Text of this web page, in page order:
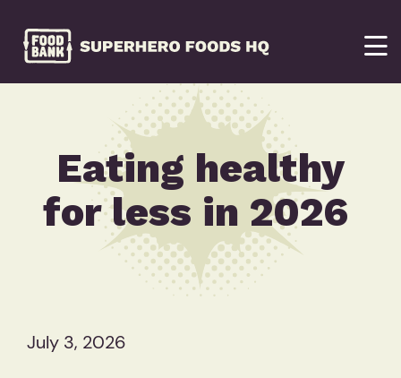
Eating healthy
for less in 2026
July 3, 2026